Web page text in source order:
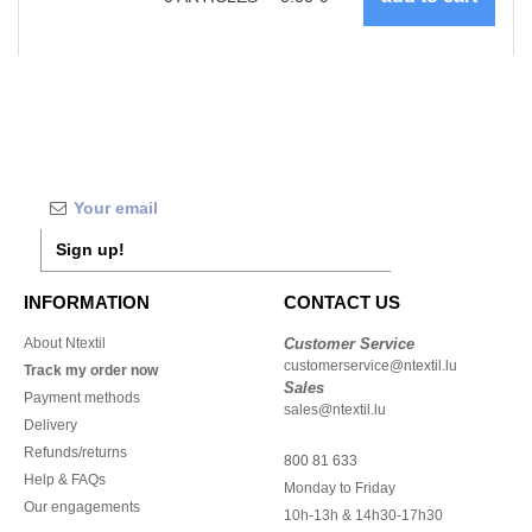
Sign up!
INFORMATION
About Ntextil
Track my order now
Payment methods
Delivery
Refunds/returns
Help & FAQs
Our engagements
CONTACT US
Customer Service
customerservice@ntextil.lu
Sales
sales@ntextil.lu
800 81 633
Monday to Friday
10h-13h & 14h30-17h30